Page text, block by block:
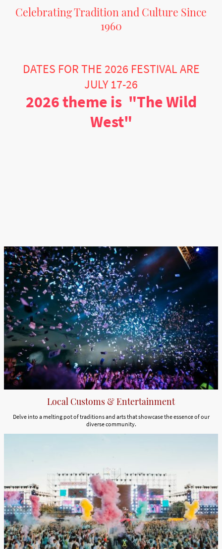
Celebrating Tradition and Culture Since
1960
DATES FOR THE 2026 FESTIVAL ARE
JULY 17-26
2026 theme is "The Wild
West"
Local Customs & Entertainment
Delve into a melting pot of traditions and arts that showcase the essence of our
diverse community.